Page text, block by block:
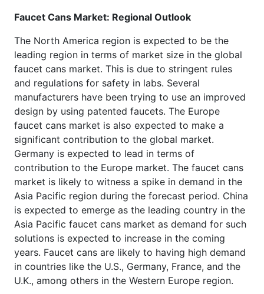
Faucet Cans Market: Regional Outlook
The North America region is expected to be the
leading region in terms of market size in the global
faucet cans market. This is due to stringent rules
and regulations for safety in labs. Several
manufacturers have been trying to use an improved
design by using patented faucets. The Europe
faucet cans market is also expected to make a
significant contribution to the global market.
Germany is expected to lead in terms of
contribution to the Europe market. The faucet cans
market is likely to witness a spike in demand in the
Asia Pacific region during the forecast period. China
is expected to emerge as the leading country in the
Asia Pacific faucet cans market as demand for such
solutions is expected to increase in the coming
years. Faucet cans are likely to having high demand
in countries like the U.S., Germany, France, and the
U.K., among others in the Western Europe region.